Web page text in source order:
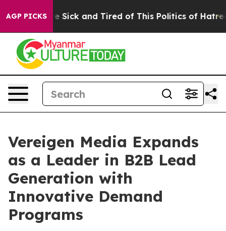
AGP PICKS
Are Sick and Tired of This Politics of Hatred” The
Vereigen Media Expands
as a Leader in B2B Lead
Generation with
Innovative Demand
Programs